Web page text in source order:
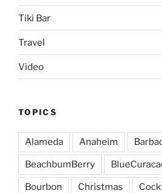
Tiki Bar
Travel
Video
TOPICS
Alameda Anaheim
BeachbumBerry
Bourbon Christmas